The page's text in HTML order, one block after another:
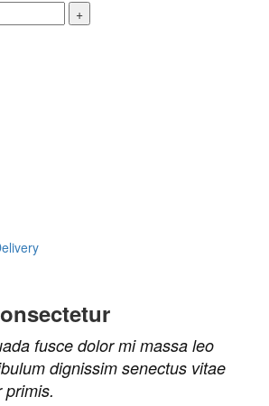
fusce dolor mi massa leo
dignissim senectus vitae
primis.